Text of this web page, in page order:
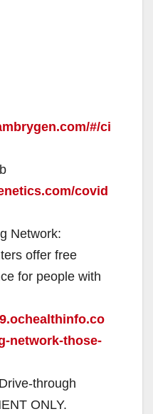
#/ci
covid
Network:
offer free
for people with
network-those-
through
ONLY.